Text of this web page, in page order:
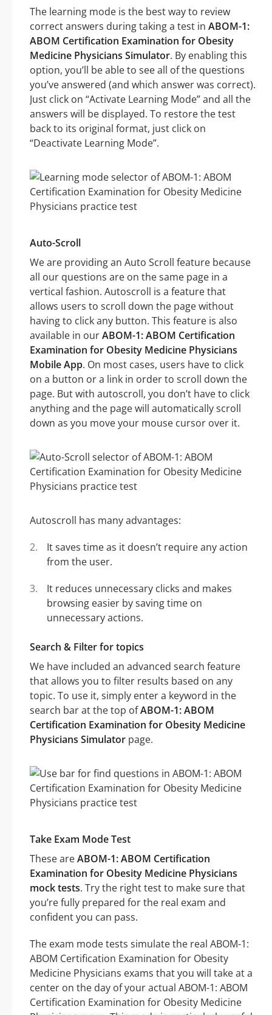
The learning mode is the best way to review
correct answers during taking a test in ABOM-1:
ABOM Certification Examination for Obesity
Medicine Physicians Simulator. By enabling this
option, you’ll be able to see all of the questions
you’ve answered (and which answer was correct).
Just click on “Activate Learning Mode” and all the
answers will be displayed. To restore the test
back to its original format, just click on
“Deactivate Learning Mode”.
Auto-Scroll
We are providing an Auto Scroll feature because
all our questions are on the same page in a
vertical fashion. Autoscroll is a feature that
allows users to scroll down the page without
having to click any button. This feature is also
available in ourABOM-1: ABOM Certification
Examination for Obesity Medicine Physicians
Mobile App. On most cases, users have to click
on a button or a link in order to scroll down the
page. But with autoscroll, you don’t have to click
anything and the page will automatically scroll
down as you move your mouse cursor over it.
Autoscroll has many advantages:
It saves time as it doesn’t require any action
from the user.
It reduces unnecessary clicks and makes
browsing easier by saving time on
unnecessary actions.
Search & Filter for topics
We have included an advanced search feature
that allows you to filter results based on any
topic. To use it, simply enter a keyword in the
search bar at the top ofABOM-1: ABOM
Certification Examination for Obesity Medicine
Physicians Simulator page.
Take Exam Mode Test
These areABOM-1: ABOM Certification
Examination for Obesity Medicine Physicians
mock tests. Try the right test to make sure that
you’re fully prepared for the real exam and
confident you can pass.
The exam mode tests simulate the real ABOM-1:
ABOM Certification Examination for Obesity
Medicine Physicians exams that you will take at a
center on the day of your actual ABOM-1: ABOM
Certification Examination for Obesity Medicine